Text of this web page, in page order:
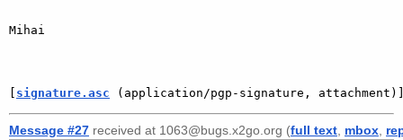
Mihai
signature.asc (application/pgp-signature,
Message #27 received at 1063@bugs.x2go.org (full text mbox